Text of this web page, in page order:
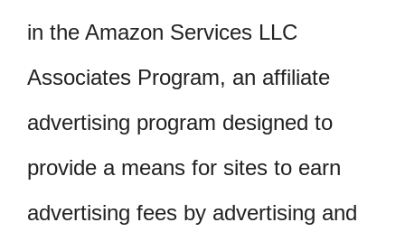
in the Amazon Services LLC
Associates Program, an affiliate
advertising program designed to
provide a means for sites to earn
advertising fees by advertising and